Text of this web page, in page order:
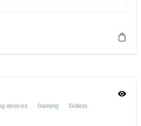
devices Gaming
Tablets